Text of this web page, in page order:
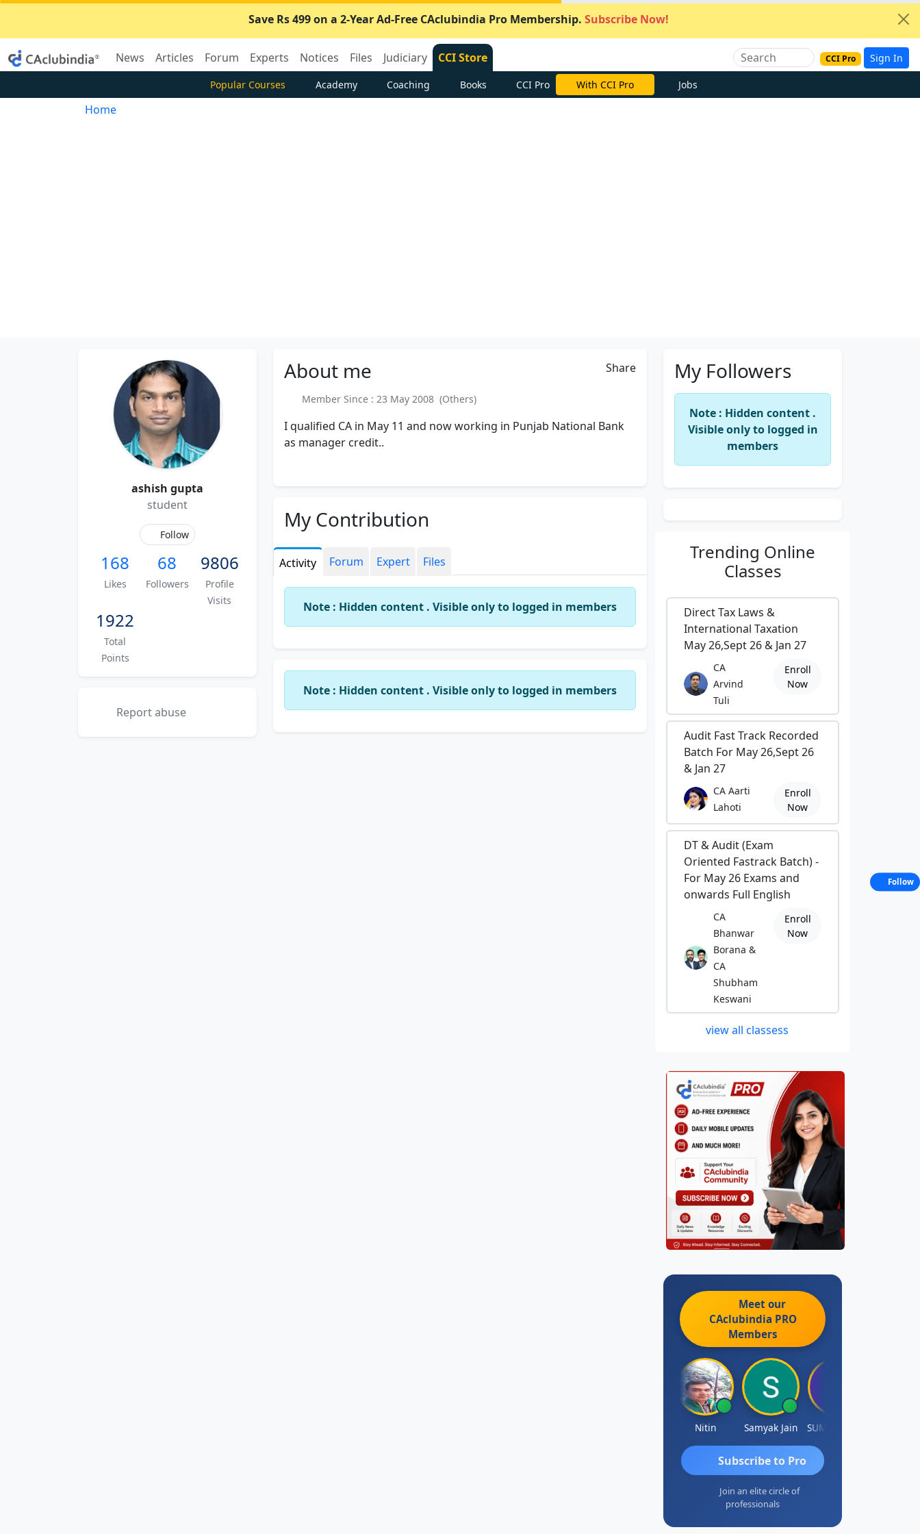
Save Rs 499 on a 2-Year Ad-Free CAclubindia Pro Membership. Subscribe Now!
News Articles Forum Experts Notices Files Judiciary CCI Store CCI Pro Sign In
Popular Courses Academy Coaching Books CCI Pro With CCI Pro Jobs
Home
ashish gupta
student
Follow
168
Likes
68
Followers
9806
Profile
Visits
1922
Total
Points
Report abuse
About me Share
Member Since : 23 May 2008 (Others)
I qualified CA in May 11 and now working in Punjab National Bank
as manager credit..
My Contribution
Activity Forum Expert Files
Note : Hidden content . Visible only to logged in members
Note : Hidden content . Visible only to logged in members
My Followers
Note : Hidden content .
Visible only to logged in
members
Trending Online
Classes
Direct Tax Laws &
International Taxation
May 26,Sept 26 & Jan 27
CA
Arvind
Tuli
Enroll
Now
Audit Fast Track Recorded
Batch For May 26,Sept 26
& Jan 27
CA Aarti
Lahoti
Enroll
Now
DT & Audit (Exam
Oriented Fastrack Batch) -
For May 26 Exams and
onwards Full English
CA
Bhanwar
Borana &
CA
Shubham
Keswani
Enroll
Now
view all classess
Meet our
CAclubindia PRO
Members
Nitin Samyak Jain SUMAN SAHA
Subscribe to Pro
Join an elite circle of
professionals
Follow